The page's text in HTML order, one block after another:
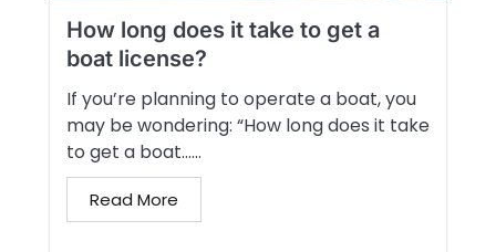
How long does it take to get a
boat license?
If you’re planning to operate a boat, you
may be wondering: “How long does it take
to get a boat…...
Read More